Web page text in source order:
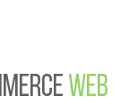
Web